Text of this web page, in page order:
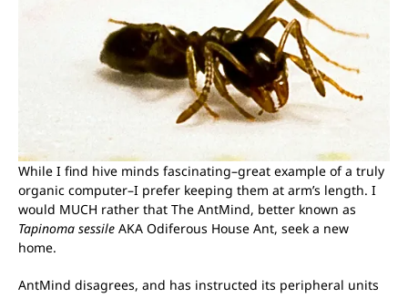
While I find hive minds fascinating–great example of a truly
organic computer–I prefer keeping them at arm’s length. I
would MUCH rather that The AntMind, better known as
Tapinoma sessile AKA Odiferous House Ant, seek a new
home.
AntMind disagrees, and has instructed its peripheral units